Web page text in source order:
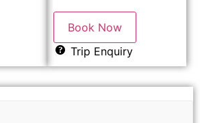
Book Now
Trip Enquiry